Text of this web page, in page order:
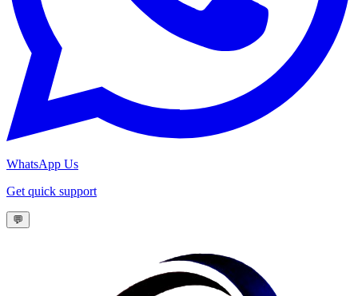
WhatsApp Us
Get quick support
💬